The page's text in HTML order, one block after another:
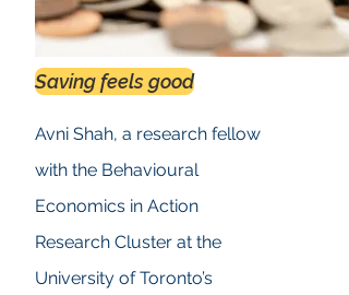
Saving feels good
Avni Shah, a research fellow
with the Behavioural
Economics in Action
Research Cluster at the
University of Toronto’s